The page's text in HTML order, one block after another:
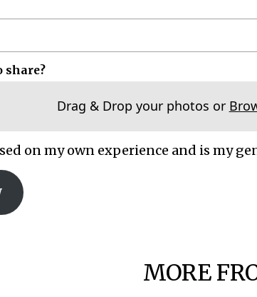
share?
Drag & Drop your photos or
on my own experience and is my
MORE